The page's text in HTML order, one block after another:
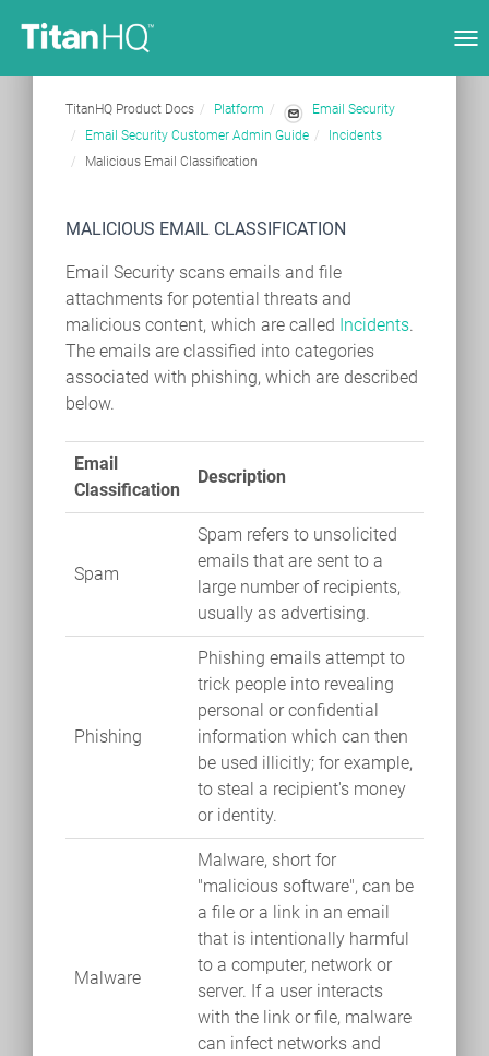
TitanHQ Product Docs Platform
Email Security
Email Security Customer Admin Guide
Incidents
Malicious Email Classification
MALICIOUS EMAIL CLASSIFICATION
Email Security scans emails and file
attachments for potential threats and
malicious content, which are called Incidents.
The emails are classified into categories
associated with phishing, which are described
below.
Email
Classification
Description
Spam
Spam refers to unsolicited
emails that are sent to a
large number of recipients,
usually as advertising.
Phishing
Phishing emails attempt to
trick people into revealing
personal or confidential
information which can then
be used illicitly; for example,
to steal a recipient's money
or identity.
Malware
Malware, short for
"malicious software", can be
a file or a link in an email
that is intentionally harmful
to a computer, network or
server. If a user interacts
with the link or file, malware
can infect networks and